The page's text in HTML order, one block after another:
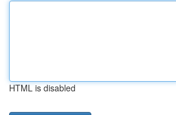
HTML is disabled